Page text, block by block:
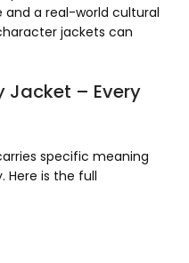
a real-world cultural
jackets can
Jacket – Every
specific meaning
Here is the full